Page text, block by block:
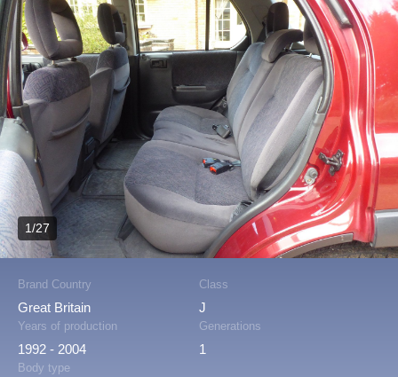
Brand Country
Great Britain
Class
J
Years of production
1992 - 2004
Generations
1
Body type
1/27